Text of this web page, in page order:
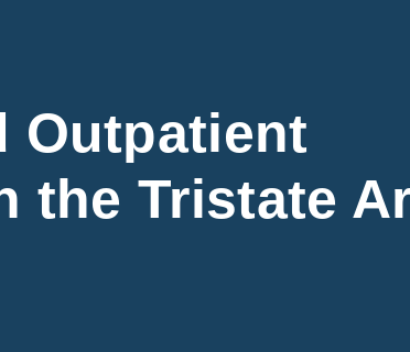
Outpatient
the Tristate